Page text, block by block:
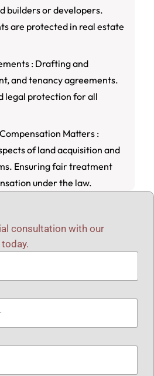
builders or developers.
are protected in real estate
: Drafting and
and tenancy agreements.
legal protection for all
Matters :
of land acquisition and
Ensuring fair treatment
under the law.
consultation with our